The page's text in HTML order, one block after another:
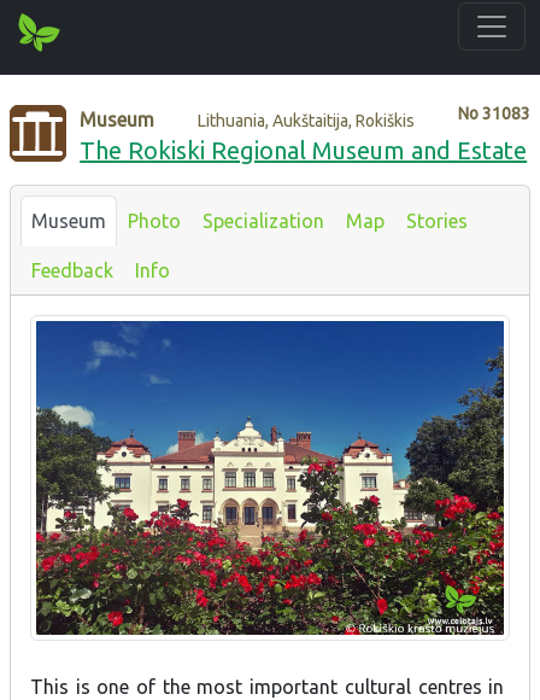
No31083
Museum Lithuania, Aukštaitija, Rokiškis
The Rokiski Regional Museum and Estate
Museum Photo Specialization Map Stories
Feedback Info
This is one of the most important cultural centres in